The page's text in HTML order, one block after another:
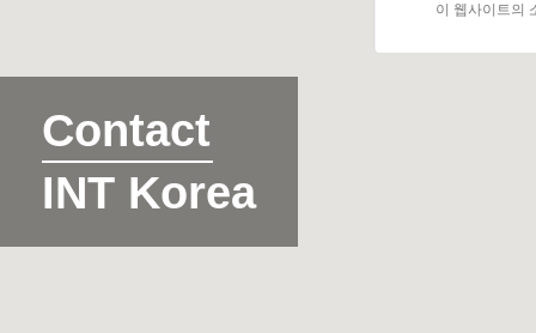
Contact
INT Korea
이 웹사이트의